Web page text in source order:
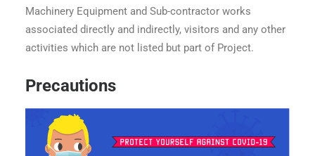
Machinery Equipment and Sub-contractor works
associated directly and indirectly, visitors and any other
activities which are not listed but part of Project.
Precautions